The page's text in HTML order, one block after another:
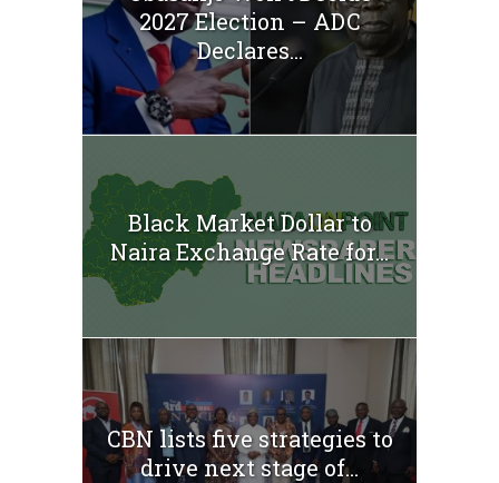
2027 Election – ADC
Declares...
Black Market Dollar to
Naira Exchange Rate for...
CBN lists five strategies to
drive next stage of...